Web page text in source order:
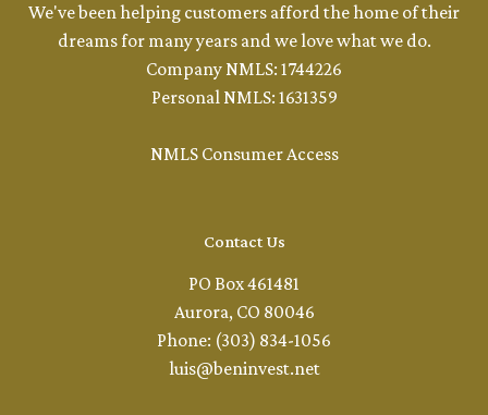
We've been helping customers afford the home of their
dreams for many years and we love what we do.
Company NMLS: 1744226
Personal NMLS: 1631359
NMLS Consumer Access
Contact Us
PO Box 461481
Aurora, CO 80046
Phone: (303) 834-1056
luis@beninvest.net